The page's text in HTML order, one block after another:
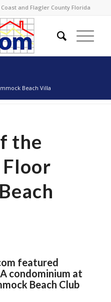
and Flagler County Florida
Beach Villa
the
Floor
featured
condominium at
Beach Club